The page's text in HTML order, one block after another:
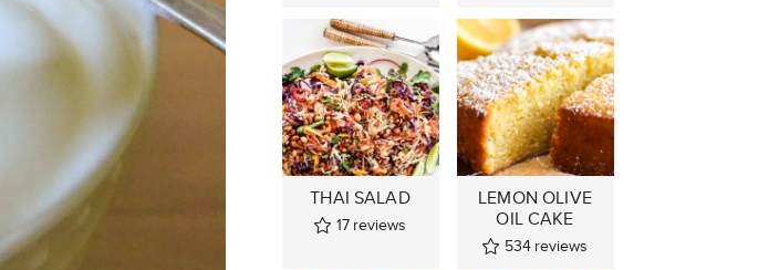
THAI SALAD
17 reviews
LEMON OLIVE
OIL CAKE
534 reviews